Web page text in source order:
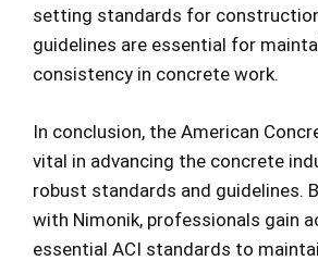
setting standards for construction
guidelines are essential for
consistency in concrete work.
In conclusion, the American
vital in advancing the concrete
robust standards and guidelines.
with Nimonik, professionals gain
essential ACI standards to